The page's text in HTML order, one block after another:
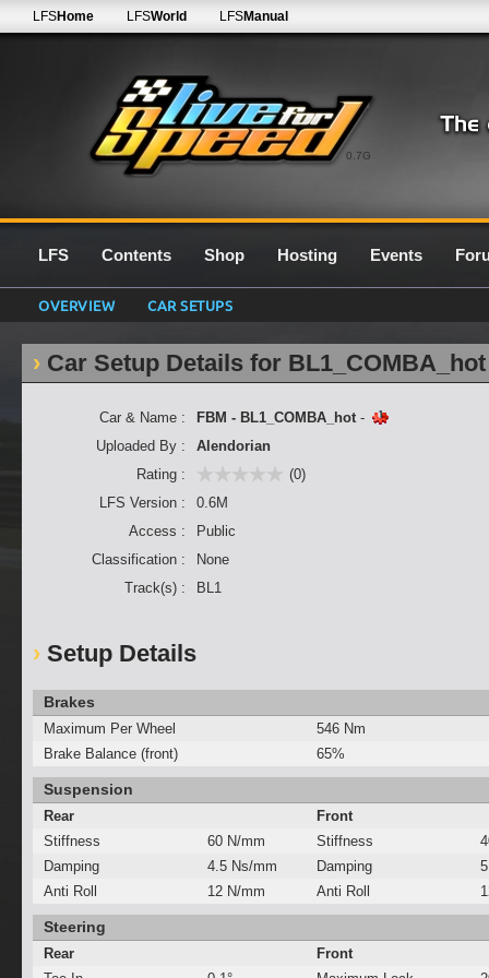
0.7G
LFSHome LFSWorld LFSManual
LFS Contents Shop Hosting Events
OVERVIEW CAR SETUPS
Car Setup Details for BL1_COMBA_hot
Car & Name : FBM - BL1_COMBA_hot-
Uploaded By :
Alendorian
Rating :
(0)
LFS Version :
0.6M
Access :
Public
Classification :
None
Track(s) :
BL1
Setup Details
Brakes
Maximum Per Wheel
546 Nm
Brake Balance (front)
65%
Suspension
Rear
Front
Stiffness
60 N/mm Stiffness
Damping
4.5 Ns/mm Damping
Anti Roll
12 N/mm Anti Roll
Steering
Rear
Front